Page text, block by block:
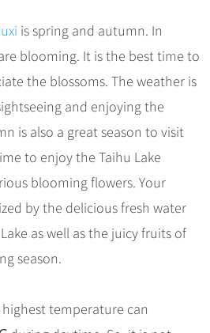
Tours
Train Tours
Tours
+
Trains Tickets
+
Opera
Sites in China
Groups
is spring and autumn. In
blooming. It is the best time to
the blossoms. The weather is
and enjoying the
is also a great season to visit
to enjoy the Taihu Lake
blooming flowers. Your
by the delicious fresh water
as well as the juicy fruits of
season.
temperature can